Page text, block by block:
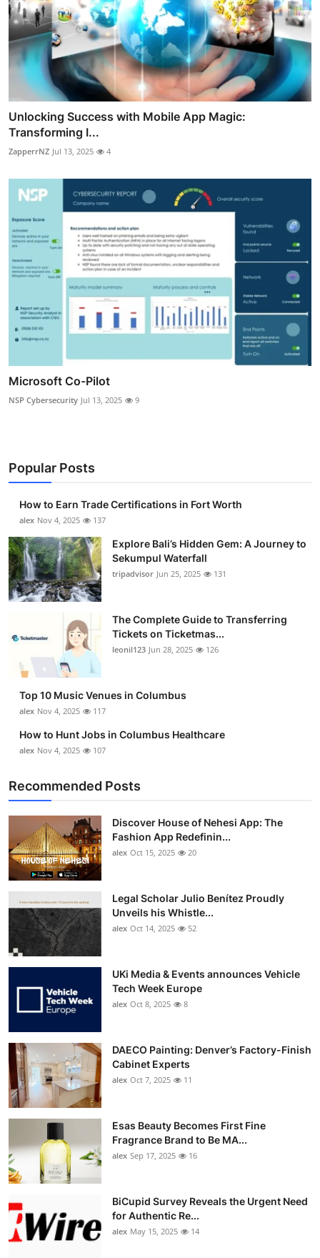
Unlocking Success with Mobile App Magic:
Transforming I...
ZapperrNZ Jul 13, 2025 4
Microsoft Co-Pilot
NSP Cybersecurity Jul 13, 2025 9
Popular Posts
How to Earn Trade Certifications in Fort Worth
alex Nov 4, 2025 137
Explore Bali’s Hidden Gem: A Journey to
Sekumpul Waterfall
tripadvisor Jun 25, 2025 131
The Complete Guide to Transferring
Tickets on Ticketmas...
leonil123 Jun 28, 2025 126
Top 10 Music Venues in Columbus
alex Nov 4, 2025 117
How to Hunt Jobs in Columbus Healthcare
alex Nov 4, 2025 107
Recommended Posts
Discover House of Nehesi App: The
Fashion App Redefinin...
alex Oct 15, 2025 20
Legal Scholar Julio Benítez Proudly
Unveils his Whistle...
alex Oct 14, 2025 52
UKi Media & Events announces Vehicle
Tech Week Europe
alex Oct 8, 2025 8
DAECO Painting: Denver’s Factory-Finish
Cabinet Experts
alex Oct 7, 2025 11
Esas Beauty Becomes First Fine
Fragrance Brand to Be MA...
alex Sep 17, 2025 16
BiCupid Survey Reveals the Urgent Need
for Authentic Re...
alex May 15, 2025 14